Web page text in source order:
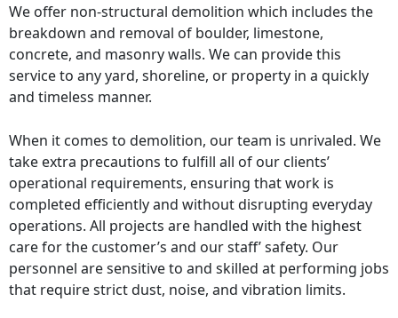
We offer non-structural demolition which includes the
breakdown and removal of boulder, limestone,
concrete, and masonry walls. We can provide this
service to any yard, shoreline, or property in a quickly
and timeless manner.
When it comes to demolition, our team is unrivaled. We
take extra precautions to fulfill all of our clients’
operational requirements, ensuring that work is
completed efficiently and without disrupting everyday
operations. All projects are handled with the highest
care for the customer’s and our staff’ safety. Our
personnel are sensitive to and skilled at performing jobs
that require strict dust, noise, and vibration limits.